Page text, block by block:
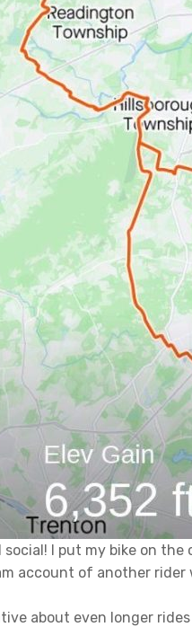
I put my bike on
account of another
about even longer